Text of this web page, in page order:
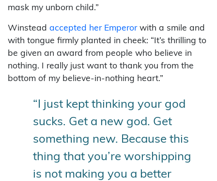
mask my unborn child.”
Winstead accepted her Emperorwith a smile and
with tongue firmly planted in cheek: “It’s thrilling to
be given an award from people who believe in
nothing. I really just want to thank you from the
bottom of my believe-in-nothing heart.”
“I just kept thinking your god
sucks. Get a new god. Get
something new. Because this
thing that you’re worshipping
is not making you a better